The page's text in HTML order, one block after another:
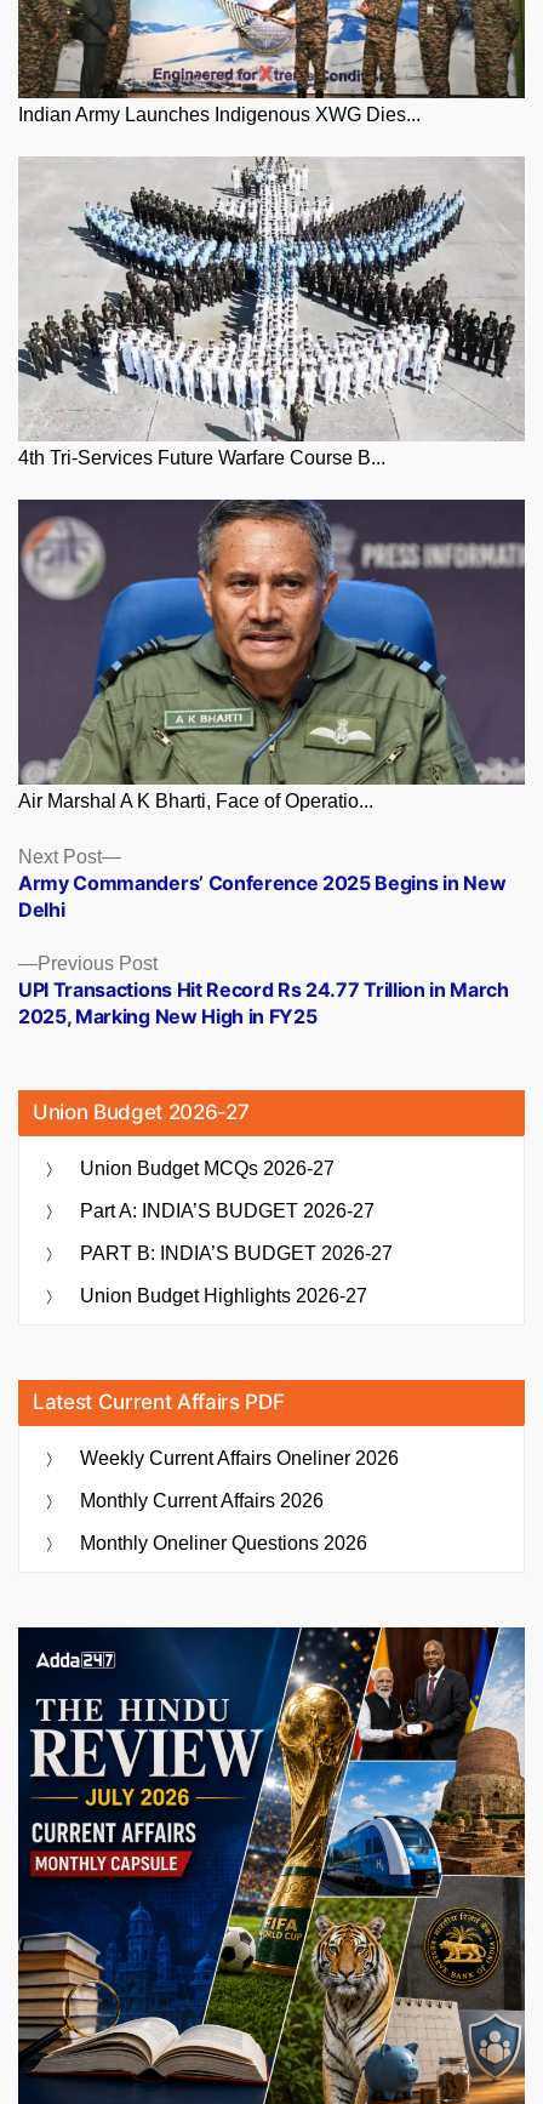
Indian Army Launches Indigenous XWG Dies...
4th Tri-Services Future Warfare Course B...
Air Marshal A K Bharti, Face of Operatio...
Posts
navigation
Previous PostPrevious
post:
UPI Transactions Hit Record Rs 24.77 Trillion in March
2025, Marking New High in FY25
Next Post
Next
post:
Army Commanders’ Conference 2025 Begins in New
Delhi
Union Budget 2026-27
Union Budget MCQs 2026-27
Part A: INDIA’S BUDGET 2026-27
PART B: INDIA’S BUDGET 2026-27
Union Budget Highlights 2026-27
Latest Current Affairs PDF
Weekly Current Affairs Oneliner 2026
Monthly Current Affairs 2026
Monthly Oneliner Questions 2026